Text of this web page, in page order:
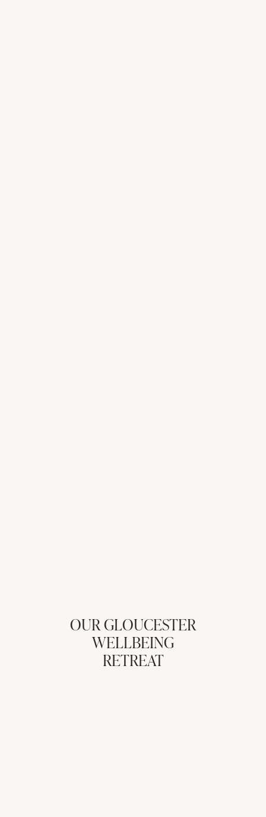
OUR GLOUCESTER
WELLBEING
RETREAT